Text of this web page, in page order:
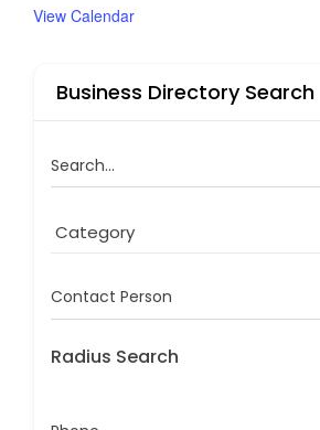
View Calendar
Business Directory Search
Search...
Contact Person
Radius Search